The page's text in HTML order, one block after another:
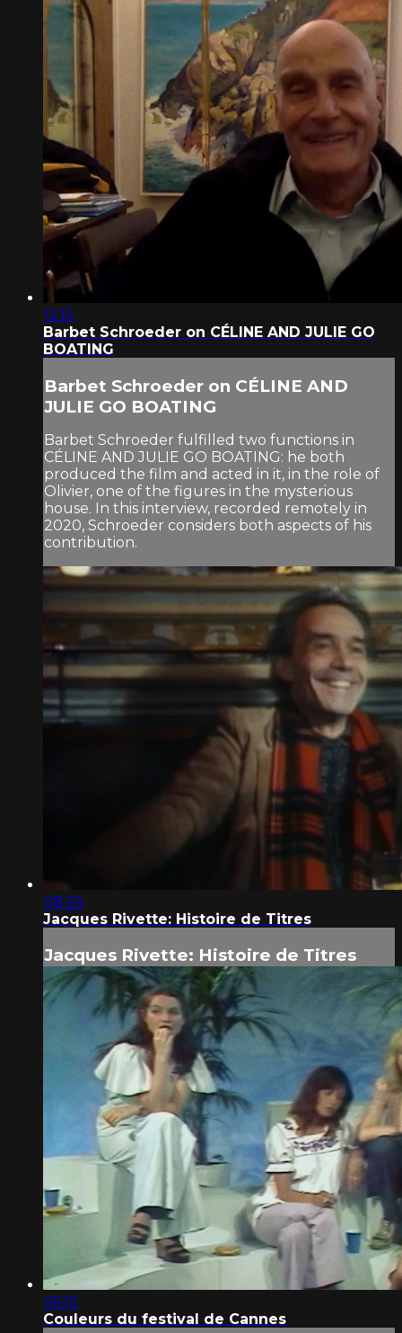
12:15
Barbet Schroeder on CÉLINE AND JULIE GO
BOATING
Barbet Schroeder on CÉLINE AND
JULIE GO BOATING
Barbet Schroeder fulfilled two functions in
CÉLINE AND JULIE GO BOATING: he both
produced the film and acted in it, in the role of
Olivier, one of the figures in the mysterious
house. In this interview, recorded remotely in
2020, Schroeder considers both aspects of his
contribution.
08:26
Jacques Rivette: Histoire de Titres
Jacques Rivette: Histoire de Titres
06:12
Couleurs du festival de Cannes